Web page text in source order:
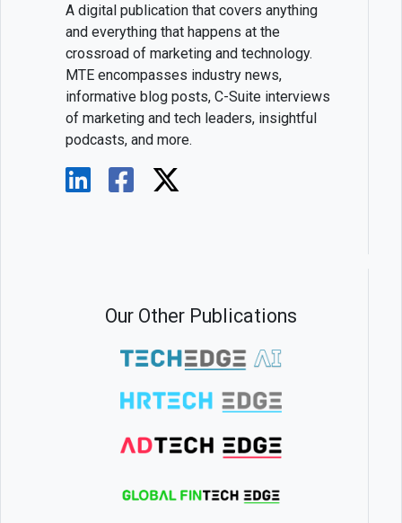
A digital publication that covers anything
and everything that happens at the
crossroad of marketing and technology.
MTE encompasses industry news,
informative blog posts, C-Suite interviews
of marketing and tech leaders, insightful
podcasts, and more.
Our Other Publications